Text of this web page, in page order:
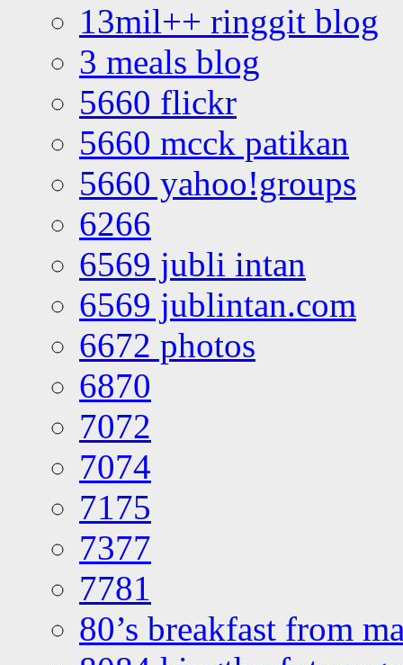
13mil++ ringgit blog
3 meals blog
5660 flickr
5660 mcck patikan
5660 yahoo!groups
6266
6569 jubli intan
6569 jublintan.com
6672 photos
6870
7072
7074
7175
7377
7781
80’s breakfast from